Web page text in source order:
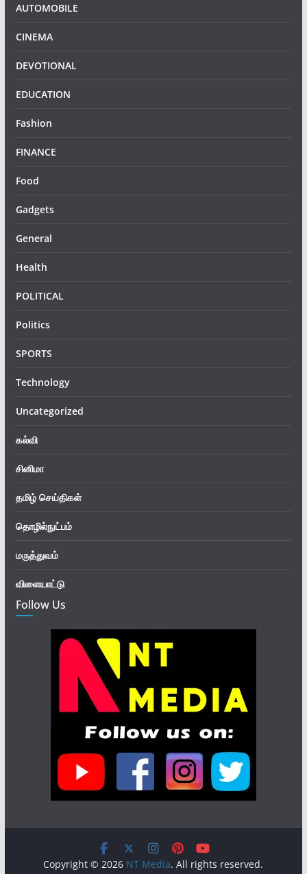
AUTOMOBILE
CINEMA
DEVOTIONAL
EDUCATION
Fashion
FINANCE
Food
Gadgets
General
Health
POLITICAL
Politics
SPORTS
Technology
Uncategorized
கல்வி
சினிமா
தமிழ் செய்திகள்
தொழில்நுட்பம்
மருத்துவம்
விளையாட்டு
Follow Us
Copyright © 2026 NT Media. All rights reserved.